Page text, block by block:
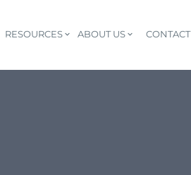
Header navigation
RESOURCES ABOUT US CONTACT